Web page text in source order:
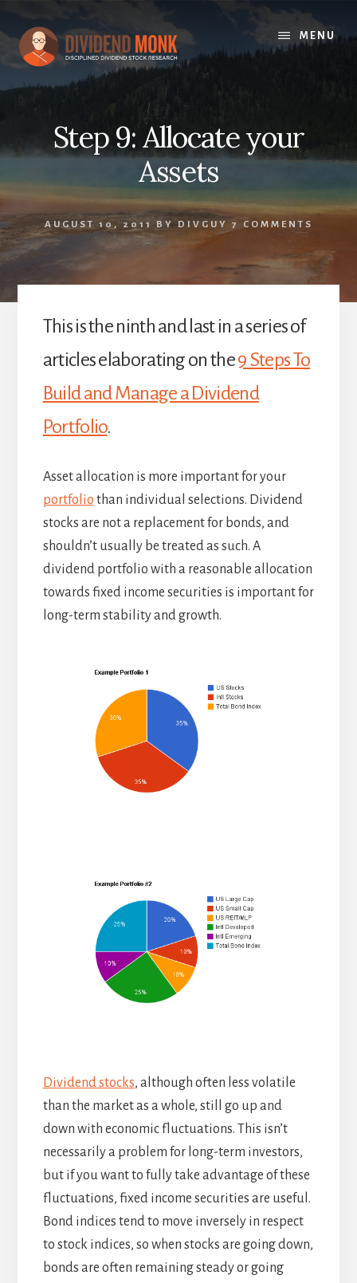
content
MENU
Step 9: Allocate your
Assets
AUGUST 10, 2011 BY DIVGUY 7 COMMENTS
This is the ninth and last in a series of
articles elaborating on the9 Steps To
Build and Manage a Dividend
Portfolio.
Asset allocation is more important for your
portfolio than individual selections. Dividend
stocks are not a replacement for bonds, and
shouldn’t usually be treated as such. A
dividend portfolio with a reasonable allocation
towards fixed income securities is important for
long-term stability and growth.
Dividend stocks, although often less volatile
than the market as a whole, still go up and
down with economic fluctuations. This isn’t
necessarily a problem for long-term investors,
but if you want to fully take advantage of these
fluctuations, fixed income securities are useful.
Bond indices tend to move inversely in respect
to stock indices, so when stocks are going down,
bonds are often remaining steady or going